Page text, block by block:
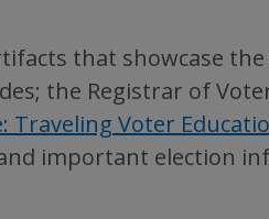
that showcase
the Registrar of
Traveling Voter
important election